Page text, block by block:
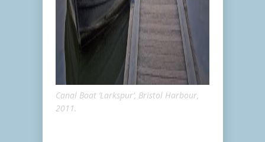
Canal Boat ‘Larkspur’, Bristol Harbour,
2011.